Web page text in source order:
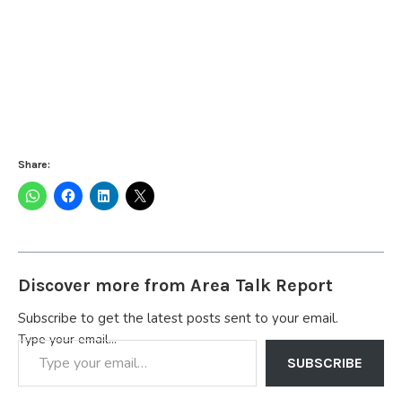
Share:
Discover more from Area Talk Report
Subscribe to get the latest posts sent to your email.
Type your email…
SUBSCRIBE